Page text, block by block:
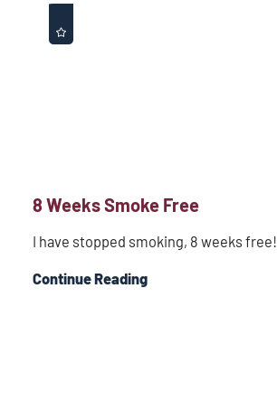
8 Weeks Smoke Free
I have stopped smoking, 8 weeks free!
Continue Reading